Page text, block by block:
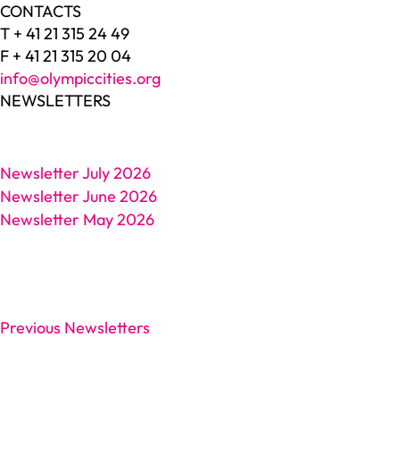
CONTACTS
T + 41 21 315 24 49
F + 41 21 315 20 04
info@olympiccities.org
NEWSLETTERS
Newsletter July 2026
Newsletter June 2026
Newsletter May 2026
Previous Newsletters